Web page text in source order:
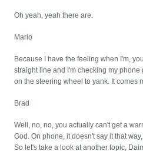
Oh yeah, yeah there are.
Mario
Because I have the feeling when I'm,
straight line and I'm checking my
on the steering wheel to yank. It comes
Brad
Well, no, no, you actually can't get a
God. On phone, it doesn't say it that
So let's take a look at another topic,